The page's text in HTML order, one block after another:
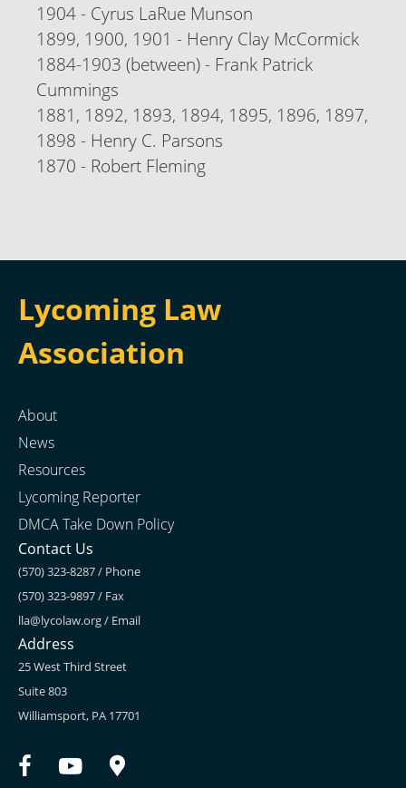
1904 - Cyrus LaRue Munson
1899, 1900, 1901 - Henry Clay McCormick
1884-1903 (between) - Frank Patrick
Cummings
1881, 1892, 1893, 1894, 1895, 1896, 1897,
1898 - Henry C. Parsons
1870 - Robert Fleming
Lycoming Law
Association
About
News
Resources
Lycoming Reporter
DMCA Take Down Policy
Contact Us
(570) 323-8287 / Phone
(570) 323-9897 / Fax
lla@lycolaw.org/ Email
Address
25 West Third Street
Suite 803
Williamsport, PA 17701